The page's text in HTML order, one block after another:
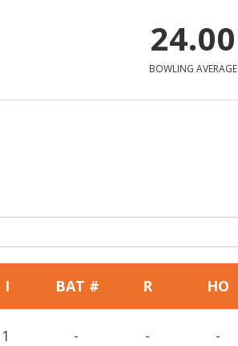
24.00
BOWLING AVERAGE
I BAT # R HO
1 - - -